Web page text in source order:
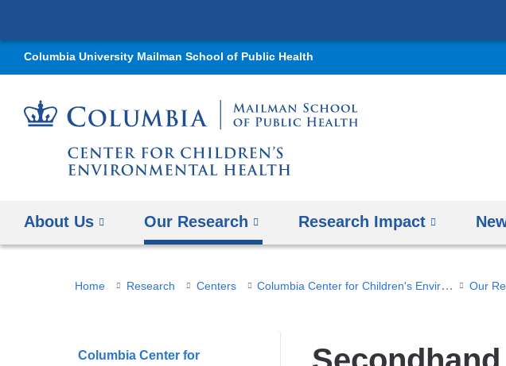
Columbia University Mailman School of Public Health
About Us Our Research Research Impact
You
here
Home Research Centers Columbia Center for Children's Environmental Health Our
Columbia Center for